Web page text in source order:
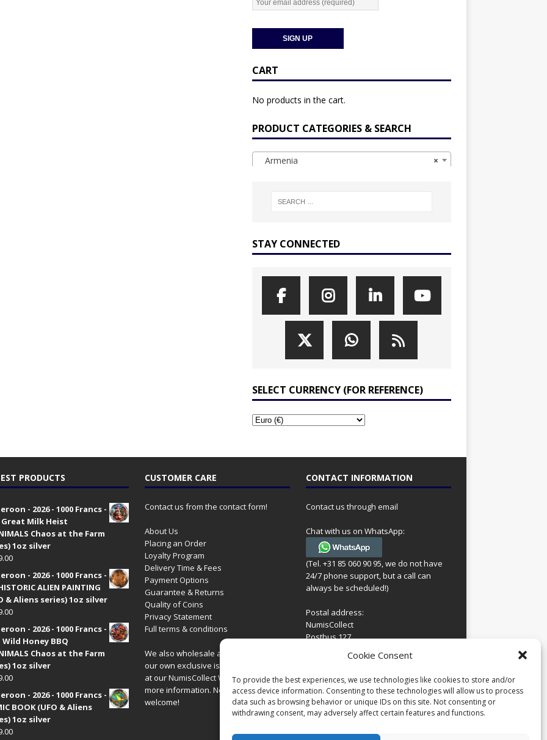
Cookie Consent
To provide the best experiences, we use technologies like cookies to store and/or
access device information. Consenting to these technologies will allow us to process
data such as browsing behavior or unique IDs on this site. Not consenting or
withdrawing consent, may adversely affect certain features and functions.
CART
No products in the cart.
PRODUCT CATEGORIES & SEARCH
×
Armenia
STAY CONNECTED
SELECT CURRENCY (FOR REFERENCE)
PRODUCTS
- 2026 - 1000 Francs -
Great Milk Heist
Chaos at the Farm
1oz silver
- 2026 - 1000 Francs -
ALIEN PAINTING
& Aliens series) 1oz silver
- 2026 - 1000 Francs -
Wild Honey BBQ
Chaos at the Farm
1oz silver
- 2026 - 1000 Francs -
BOOK (UFO & Aliens
1oz silver
CUSTOMER CARE
Contact us from the contact form!
About Us
Placing an Order
Loyalty Program
Delivery Time & Fees
Payment Options
Guarantee & Returns
Quality of Coins
Privacy Statement
Full terms & conditions
We also wholesale all coins including
our own exclusive issues. Have a look
at ourNumisCollect Wholesalesite for
more information. New distributors
welcome!
CONTACT INFORMATION
Contact us through email
Chat with us on WhatsApp:
(Tel. +31 85 060 90 95, we do not have
24/7 phone support, but a call can
always be scheduled!)
Postal address:
NumisCollect
Postbus 127
Netherlands
Company reg: 08101376
VAT-id: NL001948602B61